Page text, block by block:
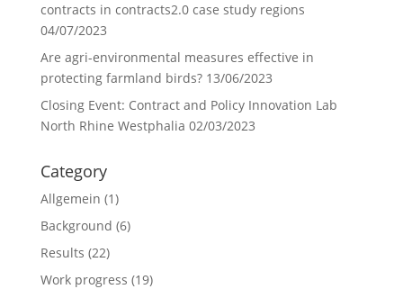
contracts in contracts2.0 case study regions
04/07/2023
Are agri-environmental measures effective in
protecting farmland birds? 13/06/2023
Closing Event: Contract and Policy Innovation Lab
North Rhine Westphalia 02/03/2023
Category
Allgemein (1)
Background (6)
Results (22)
Work progress (19)